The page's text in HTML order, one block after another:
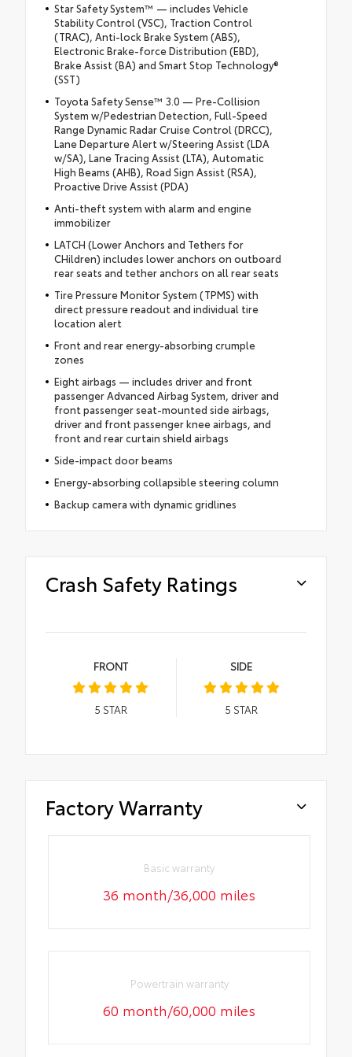
Star Safety System™ — includes Vehicle
Stability Control (VSC), Traction Control
(TRAC), Anti-lock Brake System (ABS),
Electronic Brake-force Distribution (EBD),
Brake Assist (BA) and Smart Stop Technology®
(SST)
Toyota Safety Sense™ 3.0 — Pre-Collision
System w/Pedestrian Detection, Full-Speed
Range Dynamic Radar Cruise Control (DRCC),
Lane Departure Alert w/Steering Assist (LDA
w/SA), Lane Tracing Assist (LTA), Automatic
High Beams (AHB), Road Sign Assist (RSA),
Proactive Drive Assist (PDA)
Anti-theft system with alarm and engine
immobilizer
LATCH (Lower Anchors and Tethers for
CHildren) includes lower anchors on outboard
rear seats and tether anchors on all rear seats
Tire Pressure Monitor System (TPMS) with
direct pressure readout and individual tire
location alert
Front and rear energy-absorbing crumple
zones
Eight airbags — includes driver and front
passenger Advanced Airbag System, driver and
front passenger seat-mounted side airbags,
driver and front passenger knee airbags, and
front and rear curtain shield airbags
Side-impact door beams
Energy-absorbing collapsible steering column
Backup camera with dynamic gridlines
Crash Safety Ratings
FRONT
5 STAR
SIDE
5 STAR
Factory Warranty
Basic warranty
36 month/36,000 miles
Powertrain warranty
60 month/60,000 miles